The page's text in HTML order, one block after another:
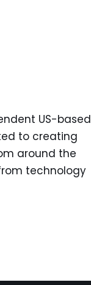
US-based
to creating
around the
technology